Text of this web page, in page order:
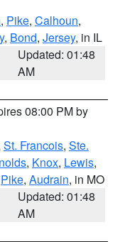
, Pike, Calhoun,
, Bond, Jersey, in IL
Updated: 01:48
AM
08:00 PM by
St. Francois, Ste.
, Knox, Lewis,
Pike, Audrain, in MO
Updated: 01:48
AM